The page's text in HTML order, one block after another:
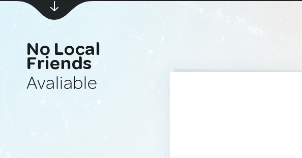
No Local
Friends
Avaliable